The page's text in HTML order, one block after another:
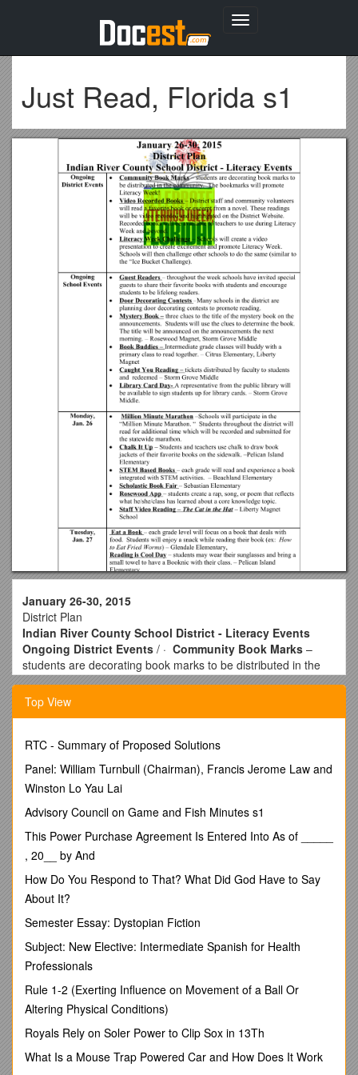
Toggle
Just Read, Florida s1
January 26-30, 2015
District Plan
Indian River County School District - Literacy Events
Ongoing District Events / · Community Book Marks –
students are decorating book marks to be distributed in the
community. The bookmarks will promote Literacy Week!
·Video Recorded Books
volunteers will read a favorite book or excerpt from a novel.
District Website. Recorded books will be available to teachers
· Literacy Week Challenge– Schools will create a video
presentation to create excitement and promote Literacy
Week. Schools will then challenge other schools to do the
same (similar to the “Ice Bucket Challenge).
Ongoing School Events/ · Guest Readers – throughout the
week schools have invited special guests to share their
favorite books with students and encourage students to be
lifelong readers.
·Door Decorating Contests
are planning door decorating contests to promote reading.
on the announcements. Students will use the clues to
determine the book. The title will be announced on the
announcements the next morning. – Rosewood Magnet,
Storm Grove Middle
· Book Buddies – Intermediate grade classes will buddy with
a primary class to read together. – Citrus Elementary, Liberty
·Caught You Reading –tickets distributed by faculty to
Top View
RTC - Summary of Proposed Solutions
Panel: William Turnbull (Chairman), Francis Jerome Law and
Winston Lo Yau Lai
Advisory Council on Game and Fish Minutes s1
This Power Purchase Agreement Is Entered Into As of _____
, 20__ by And
How Do You Respond to That? What Did God Have to Say
About It?
Semester Essay: Dystopian Fiction
Subject: New Elective: Intermediate Spanish for Health
Professionals
Rule 1-2 (Exerting Influence on Movement of a Ball Or
Altering Physical Conditions)
Royals Rely on Soler Power to Clip Sox in 13Th
What Is a Mouse Trap Powered Car and How Does It Work